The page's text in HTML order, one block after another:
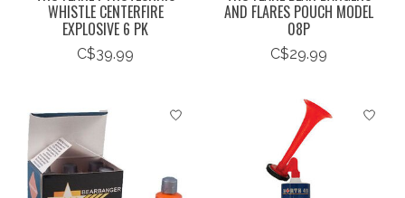
WHISTLE CENTERFIRE
EXPLOSIVE 6 PK
C$39.99
AND FLARES POUCH MODEL
08P
C$29.99